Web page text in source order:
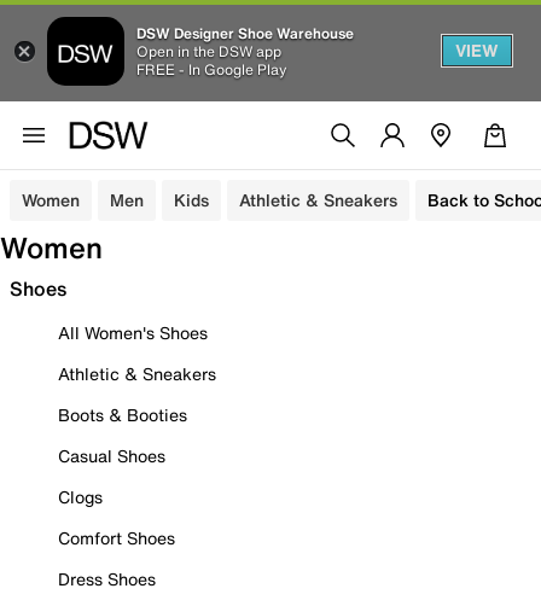
DSW Designer Shoe Warehouse
Open in the DSW app
FREE - In Google Play
VIEW
Women Men Kids Athletic & Sneakers Back to
Women
Shoes
All Women's Shoes
Athletic & Sneakers
Boots & Booties
Casual Shoes
Clogs
Comfort Shoes
Dress Shoes